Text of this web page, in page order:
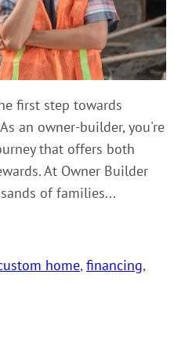
first step towards
an owner-builder, you're
that offers both
At Owner Builder
of families...
home, financing,